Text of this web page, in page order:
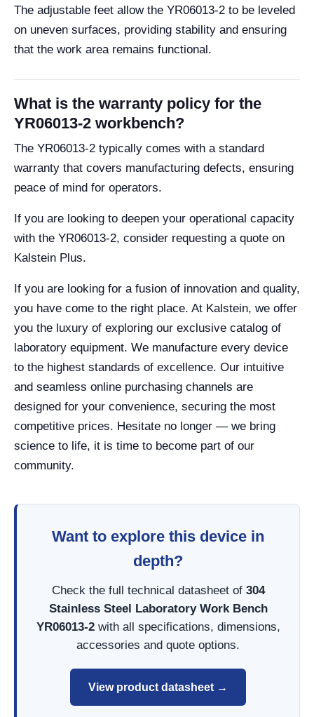
The adjustable feet allow the YR06013-2 to be leveled
on uneven surfaces, providing stability and ensuring
that the work area remains functional.
What is the warranty policy for the
YR06013-2 workbench?
The YR06013-2 typically comes with a standard
warranty that covers manufacturing defects, ensuring
peace of mind for operators.
If you are looking to deepen your operational capacity
with the YR06013-2, consider requesting a quote on
Kalstein Plus.
If you are looking for a fusion of innovation and quality,
you have come to the right place. At Kalstein, we offer
you the luxury of exploring our exclusive catalog of
laboratory equipment. We manufacture every device
to the highest standards of excellence. Our intuitive
and seamless online purchasing channels are
designed for your convenience, securing the most
competitive prices. Hesitate no longer — we bring
science to life, it is time to become part of our
community.
Want to explore this device in
depth?
Check the full technical datasheet of 304
Stainless Steel Laboratory Work Bench
YR06013-2with all specifications, dimensions,
accessories and quote options.
View product datasheet →